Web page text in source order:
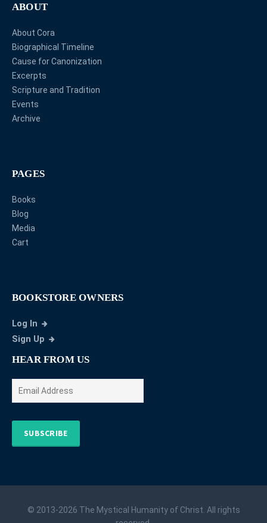
ABOUT
About Cora
Biographical Timeline
Cause for Canonization
Excerpts
Scripture and Tradition
Events
Archive
PAGES
Books
Blog
Media
Cart
BOOKSTORE OWNERS
Log In
Sign Up
HEAR FROM US
SUBSCRIBE
© 2013-2026 The Mystical Humanity of Christ. All rights